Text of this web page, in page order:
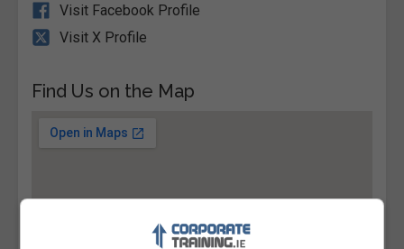
Visit Facebook Profile
Visit X Profile
Find Us on the Map